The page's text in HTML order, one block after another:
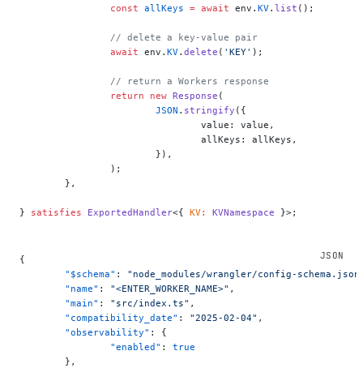
		const
allKeys = await env. KV. list ();
		// delete a key-value pair
		await
env. KV. delete ( 'KEY' );
		// return a Workers response
		return
new Response (
			JSON
. stringify ({
				value: value,
				allKeys: allKeys,
			}),
		);
	},
} satisfies ExportedHandler<{ KV: KVNamespace }>;
{
	"$schema"
: "node_modules/wrangler/config-
	"name"
: "<ENTER_WORKER_NAME>" ,
	"main"
: "src/index.ts" ,
	"compatibility_date"
: "2025-02-04" ,
	"observability"
: {
		"enabled"
: true
	},